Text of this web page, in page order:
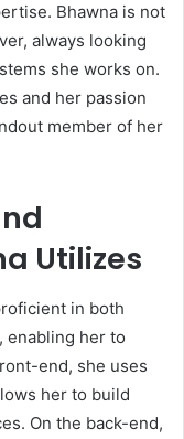
Bhawna is not
always looking
she works on.
and her passion
member of her
Utilizes
in both
enabling her to
end, she uses
her to build
On the back-end,